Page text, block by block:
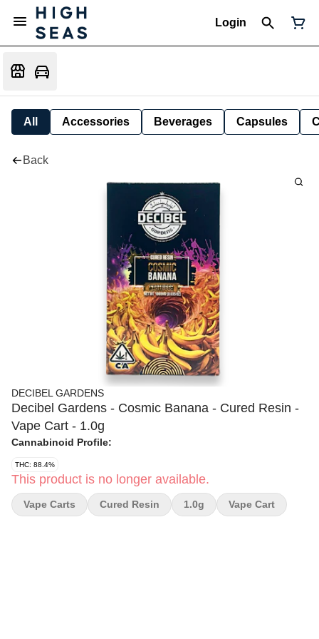
Login
All Accessories Beverages Capsules
Back
DECIBEL GARDENS
Decibel Gardens - Cosmic Banana - Cured Resin -
Vape Cart - 1.0g
Cannabinoid Profile:
THC: 88.4%
This product is no longer available.
Vape Carts Cured Resin 1.0g Vape Cart